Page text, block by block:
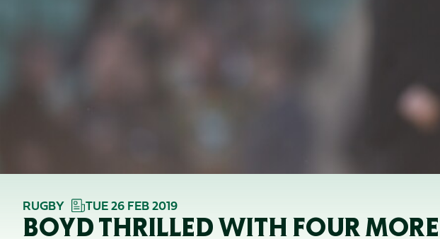
RUGBY TUE 26 FEB 2019
BOYD THRILLED WITH FOUR